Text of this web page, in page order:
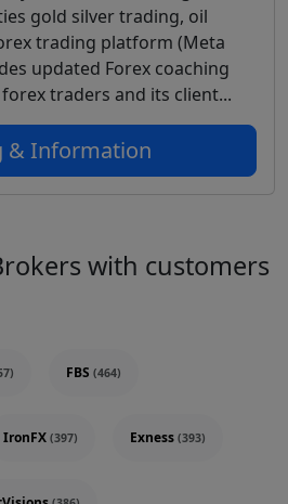
gold silver trading, oil
trading platform (Meta
updated Forex coaching
traders and its client...
& Information
with customers
FBS (464)
IronFX (397) Exness (393)